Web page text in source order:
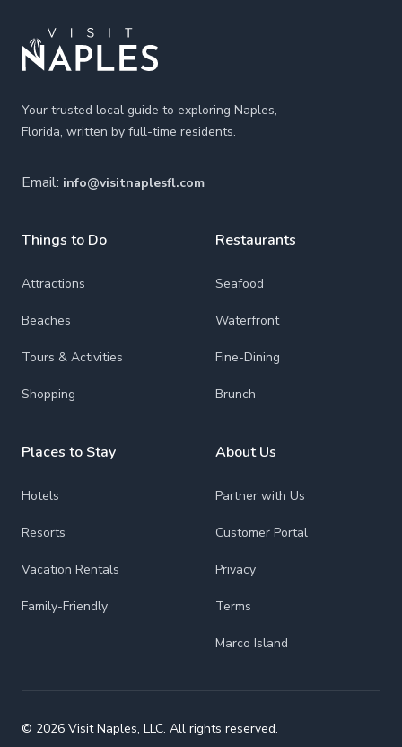
Your trusted local guide to exploring Naples,
Florida, written by full-time residents.
Email: info@visitnaplesfl.com
Things to Do
Attractions
Beaches
Tours & Activities
Shopping
Places to Stay
Hotels
Resorts
Vacation Rentals
Family-Friendly
Restaurants
Seafood
Waterfront
Fine-Dining
Brunch
About Us
Partner with Us
Customer Portal
Privacy
Terms
Marco Island
© 2026 Visit Naples, LLC. All rights reserved.